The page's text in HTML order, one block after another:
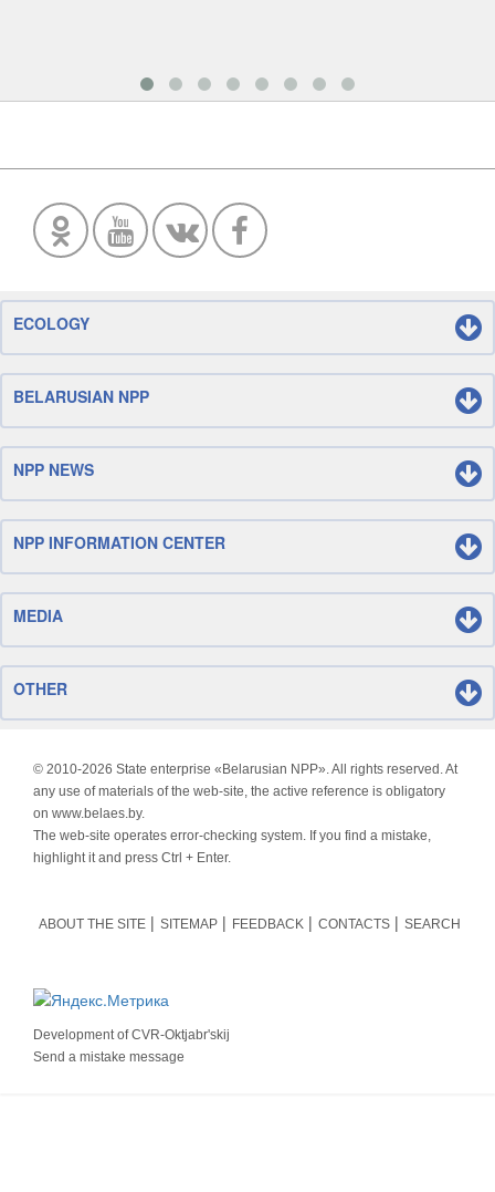
ECOLOGY
BELARUSIAN NPP
NPP NEWS
NPP INFORMATION CENTER
MEDIA
OTHER
© 2010-2026 State enterprise «Belarusian NPP». All rights reserved. At
any use of materials of the web-site, the active reference is obligatory
on www.belaes.by.
The web-site operates error-checking system. If you find a mistake,
highlight it and press Ctrl + Enter.
ABOUT THE SITE SITEMAP FEEDBACK CONTACTS SEARCH
Development ofCVR-Oktjabr'skij
Send a mistake message